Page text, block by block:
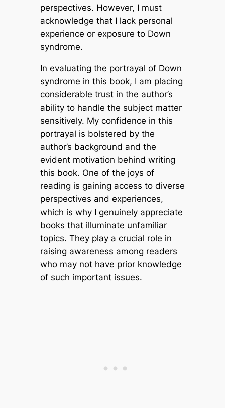
perspectives. However, I must
acknowledge that I lack personal
experience or exposure to Down
syndrome.
In evaluating the portrayal of Down
syndrome in this book, I am placing
considerable trust in the author’s
ability to handle the subject matter
sensitively. My confidence in this
portrayal is bolstered by the
author’s background and the
evident motivation behind writing
this book. One of the joys of
reading is gaining access to diverse
perspectives and experiences,
which is why I genuinely appreciate
books that illuminate unfamiliar
topics. They play a crucial role in
raising awareness among readers
who may not have prior knowledge
of such important issues.